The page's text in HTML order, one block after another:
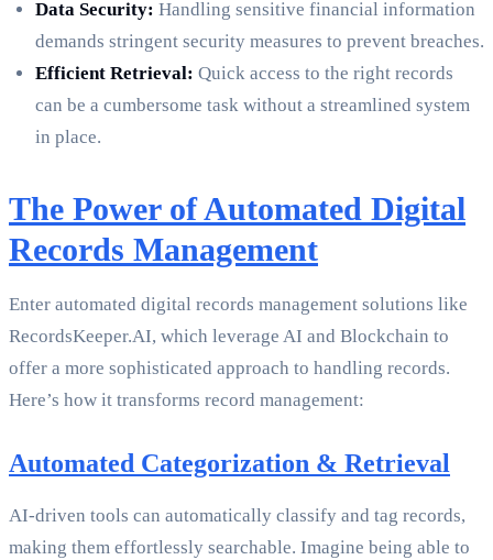
Data Security: Handling sensitive financial information
demands stringent security measures to prevent breaches.
Efficient Retrieval: Quick access to the right records
can be a cumbersome task without a streamlined system
in place.
The Power of Automated Digital
Records Management
Enter automated digital records management solutions like
RecordsKeeper.AI, which leverage AI and Blockchain to
offer a more sophisticated approach to handling records.
Here’s how it transforms record management:
Automated Categorization & Retrieval
AI-driven tools can automatically classify and tag records,
making them effortlessly searchable. Imagine being able to